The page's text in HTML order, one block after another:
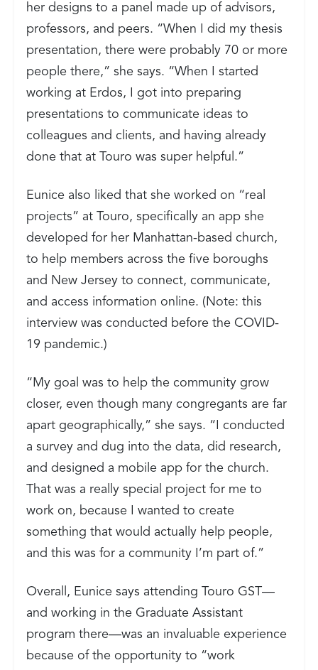
her designs to a panel made up of advisors,
professors, and peers. “When I did my thesis
presentation, there were probably 70 or more
people there,” she says. “When I started
working at Erdos, I got into preparing
presentations to communicate ideas to
colleagues and clients, and having already
done that at Touro was super helpful.”
Eunice also liked that she worked on “real
projects” at Touro, specifically an app she
developed for her Manhattan-based church,
to help members across the five boroughs
and New Jersey to connect, communicate,
and access information online. (Note: this
interview was conducted before the COVID-
19 pandemic.)
“My goal was to help the community grow
closer, even though many congregants are far
apart geographically,” she says. “I conducted
a survey and dug into the data, did research,
and designed a mobile app for the church.
That was a really special project for me to
work on, because I wanted to create
something that would actually help people,
and this was for a community I’m part of.”
Overall, Eunice says attending Touro GST—
and working in the Graduate Assistant
program there—was an invaluable experience
because of the opportunity to “work